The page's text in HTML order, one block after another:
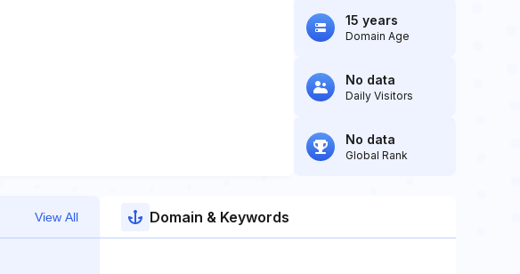
15 years
Domain Age
No data
Daily Visitors
No data
Global Rank
View All Domain & Keywords